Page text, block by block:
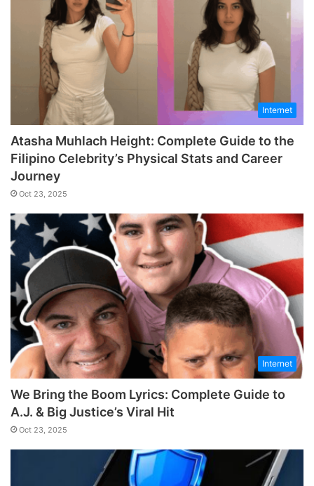
Internet
Atasha Muhlach Height: Complete Guide to the
Filipino Celebrity’s Physical Stats and Career
Journey
Oct 23, 2025
Internet
We Bring the Boom Lyrics: Complete Guide to
A.J. & Big Justice’s Viral Hit
Oct 23, 2025